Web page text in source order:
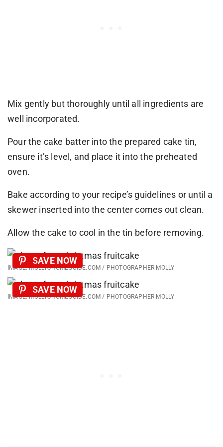
Mix gently but thoroughly until all ingredients are
well incorporated.
Pour the cake batter into the prepared cake tin,
ensure it’s level, and place it into the preheated
oven.
Bake according to your recipe’s guidelines or until a
skewer inserted into the center comes out clean.
Allow the cake to cool in the tin before removing.
IMAGE: MOLLYSHOMEGUIDE.COM / PHOTOGRAPHER MOLLY
SAVE NOW
IMAGE: MOLLYSHOMEGUIDE.COM / PHOTOGRAPHER MOLLY
SAVE NOW